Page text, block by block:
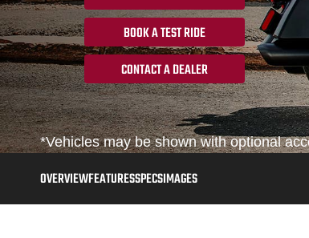
BOOK A TEST RIDE
CONTACT A DEALER
*Vehicles may be shown with optional
OVERVIEWFEATURESSPECSIMAGES